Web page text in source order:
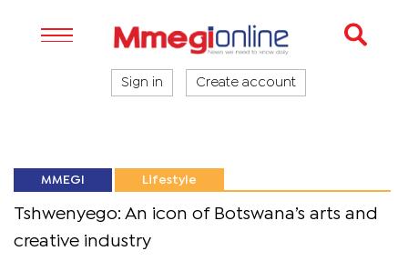
Sign in Create account
MMEGI Lifestyle
Tshwenyego: An icon of Botswana’s arts and
creative industry